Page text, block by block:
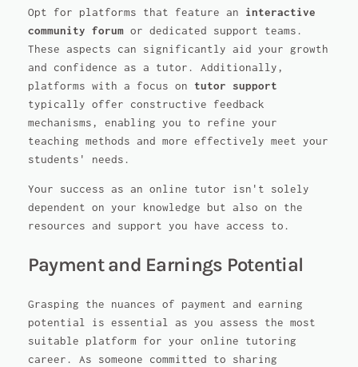
Opt for platforms that feature an interactive
community forumor dedicated support teams.
These aspects can significantly aid your growth
and confidence as a tutor. Additionally,
platforms with a focus on tutor support
typically offer constructive feedback
mechanisms, enabling you to refine your
teaching methods and more effectively meet your
students' needs.
Your success as an online tutor isn't solely
dependent on your knowledge but also on the
resources and support you have access to.
Payment and Earnings Potential
Grasping the nuances of payment and earning
potential is essential as you assess the most
suitable platform for your online tutoring
career. As someone committed to sharing